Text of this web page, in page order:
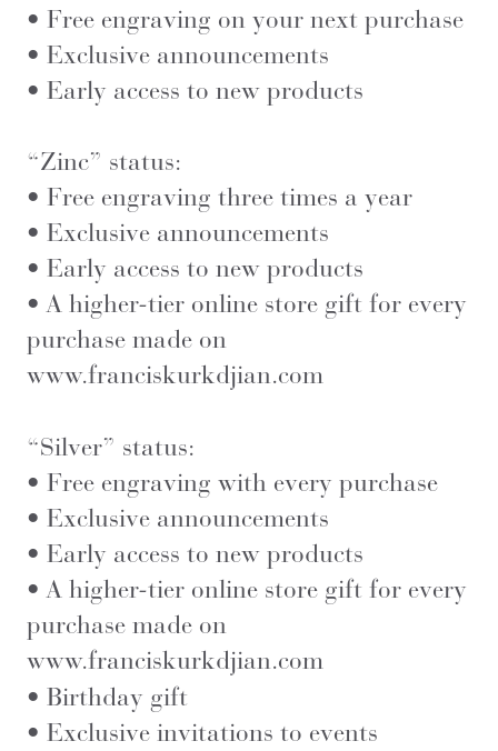
• Free engraving on your next purchase
• Exclusive announcements
• Early access to new products
“Zinc” status:
• Free engraving three times a year
• Exclusive announcements
• Early access to new products
• A higher-tier online store gift for every
purchase made on
www.franciskurkdjian.com
“Silver” status:
• Free engraving with every purchase
• Exclusive announcements
• Early access to new products
• A higher-tier online store gift for every
purchase made on
www.franciskurkdjian.com
• Birthday gift
• Exclusive invitations to events